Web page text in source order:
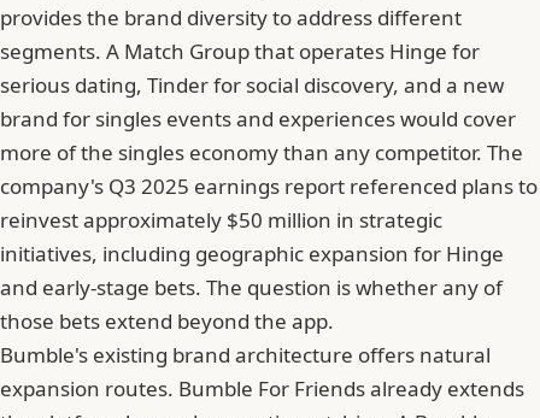
provides the brand diversity to address different
segments. A Match Group that operates Hinge for
serious dating, Tinder for social discovery, and a new
brand for singles events and experiences would cover
more of the singles economy than any competitor. The
company's Q3 2025 earnings report referenced plans to
reinvest approximately $50 million in strategic
initiatives, including geographic expansion for Hinge
and early-stage bets. The question is whether any of
those bets extend beyond the app.
Bumble's existing brand architecture offers natural
expansion routes. Bumble For Friends already extends